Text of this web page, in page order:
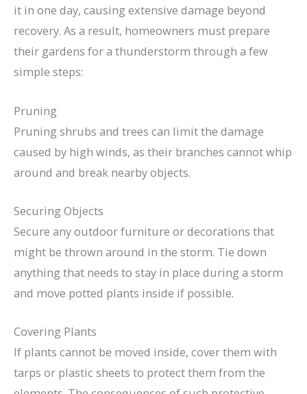
it in one day, causing extensive damage beyond
recovery. As a result, homeowners must prepare
their gardens for a thunderstorm through a few
simple steps:
Pruning
Pruning shrubs and trees can limit the damage
caused by high winds, as their branches cannot whip
around and break nearby objects.
Securing Objects
Secure any outdoor furniture or decorations that
might be thrown around in the storm. Tie down
anything that needs to stay in place during a storm
and move potted plants inside if possible.
Covering Plants
If plants cannot be moved inside, cover them with
tarps or plastic sheets to protect them from the